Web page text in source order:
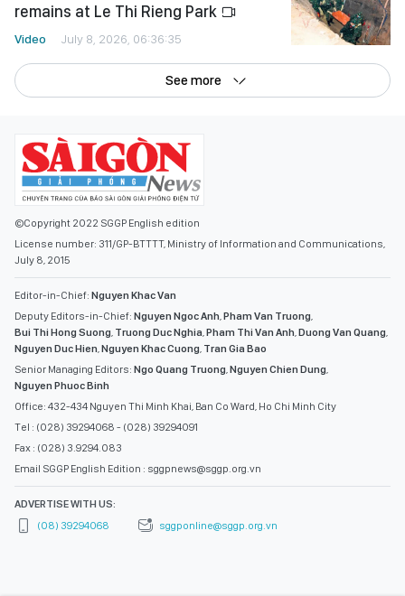
remains at Le Thi Rieng Park
Video July 8, 2026, 06:36:35
See more
©Copyright 2022 SGGP English edition
License number: 311/GP-BTTTT, Ministry of Information and Communications,
July 8, 2015
Editor-in-Chief: Nguyen Khac Van
Deputy Editors-in-Chief: Nguyen Ngoc Anh Pham Van Truong
Bui Thi Hong Suong Truong Duc Nghia Pham Thi Van Anh Duong Van Quang
Nguyen Duc Hien Nguyen Khac Cuong Tran Gia Bao
Senior Managing Editors: Ngo Quang Truong Nguyen Chien Dung
Nguyen Phuoc Binh
Office: 432-434 Nguyen Thi Minh Khai, Ban Co Ward, Ho Chi Minh City
Tel : (028) 39294068 - (028) 39294091
Fax : (028) 3.9294.083
Email SGGP English Edition : sggpnews@sggp.org.vn
ADVERTISE WITH US:
(08) 39294068
sggponline@sggp.org.vn